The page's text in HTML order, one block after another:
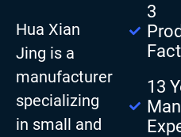
Hua Xian
Jing is a
manufacturer
specializing
in small and
3
13